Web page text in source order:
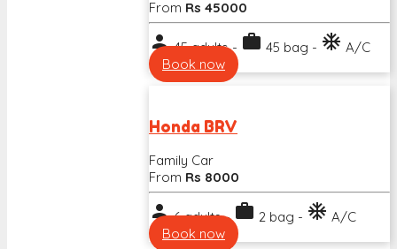
From Rs 45000
person45 adults - work 45 bag - ac_unit A/C
Book now
Honda BRV
Family Car
From Rs 8000
person6 adults -work 2 bag - ac_unit A/C
Book now